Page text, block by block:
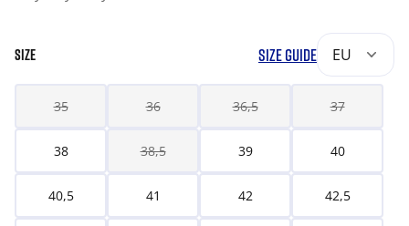
SIZE SIZE GUIDE EU
35 36 36,5 37
38 38,5 39 40
40,5 41 42 42,5